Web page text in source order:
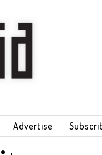
Advertise